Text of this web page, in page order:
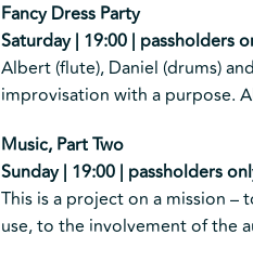
Fancy Dress Party
Saturday | 19:00 | passholders
Albert (flute), Daniel (drums)
improvisation with a purpose.
Music, Part Two
Sunday | 19:00 | passholders
This is a project on a mission
use, to the involvement of the